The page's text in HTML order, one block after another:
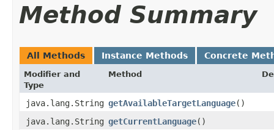
Method Summary
All Methods Instance Methods Concrete
Modifier and
Type
Method
java.lang.String getAvailableTargetLanguage()
java.lang.String getCurrentLanguage()